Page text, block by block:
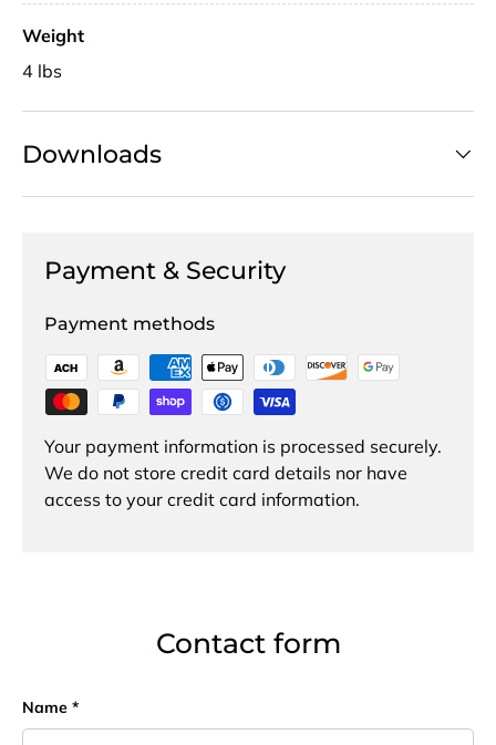
Weight
4 lbs
Downloads
Payment & Security
Payment methods
Your payment information is processed securely.
We do not store credit card details nor have
access to your credit card information.
Contact form
Name